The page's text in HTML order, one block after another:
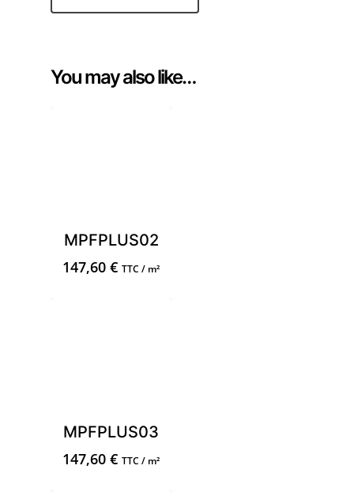
You may also like…
MPFPLUS02
147,60€ TTC / m²
MPFPLUS03
147,60€ TTC / m²